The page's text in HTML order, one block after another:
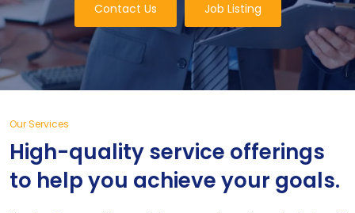
Contact Us Job Listing
Our Services
High-quality service offerings
to help you achieve your goals.